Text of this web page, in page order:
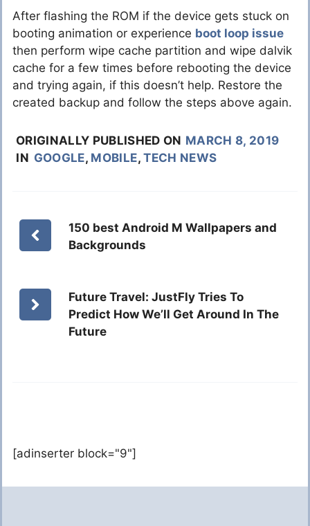
After flashing the ROM if the device gets stuck on
booting animation or experience boot loop issue
then perform wipe cache partition and wipe dalvik
cache for a few times before rebooting the device
and trying again, if this doesn’t help. Restore the
created backup and follow the steps above again.
ORIGINALLY PUBLISHED ON MARCH 8, 2019
IN GOOGLE, MOBILE,TECH NEWS
150 best Android M Wallpapers and
Backgrounds
Future Travel: JustFly Tries To
Predict How We’ll Get Around In The
Future
[adinserter block="9"]